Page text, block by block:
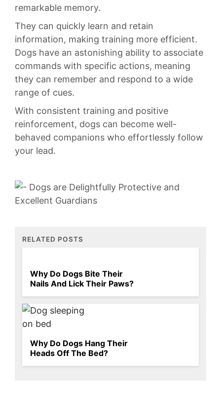
⁤remarkable memory.
They can quickly learn and retain
information, making training more⁣ efficient.‍
Dogs‍ have an astonishing ability to associate
commands with specific⁢ actions, ⁣meaning
they can remember and ⁢respond ‌to a wide‌
range of cues.
With consistent ​training and positive
reinforcement, dogs‍ can become well-
behaved⁢ companions who effortlessly follow
your lead.
RELATED POSTS
Why Do Dogs Bite Their
Nails And Lick Their Paws?
Why Do Dogs Hang Their
Heads Off The Bed?